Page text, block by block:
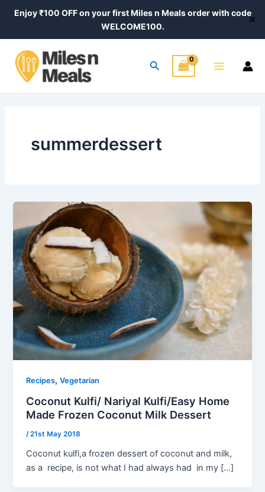
Enjoy ₹100 OFF on your first Miles n Meals order with code
WELCOME100.
✕
Search
Menu
summerdessert
Recipes,Vegetarian
Coconut Kulfi/ Nariyal Kulfi/Easy Home
Made Frozen Coconut Milk Dessert
/21st May 2018
Coconut kulfi,a frozen dessert of coconut and milk,
as a recipe, is not what I had always had in my […]